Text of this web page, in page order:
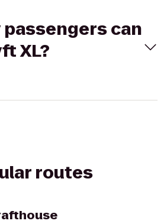
passengers can
XL?
routes